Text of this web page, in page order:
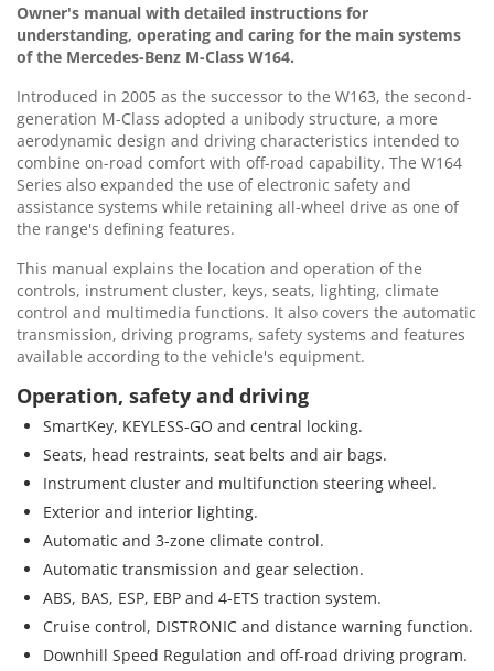
Owner's manual with detailed instructions for
understanding, operating and caring for the main systems
of the Mercedes-Benz M-Class W164.
Introduced in 2005 as the successor to the W163, the second-
generation M-Class adopted a unibody structure, a more
aerodynamic design and driving characteristics intended to
combine on-road comfort with off-road capability. The W164
Series also expanded the use of electronic safety and
assistance systems while retaining all-wheel drive as one of
the range's defining features.
This manual explains the location and operation of the
controls, instrument cluster, keys, seats, lighting, climate
control and multimedia functions. It also covers the automatic
transmission, driving programs, safety systems and features
available according to the vehicle's equipment.
Operation, safety and driving
SmartKey, KEYLESS-GO and central locking.
Seats, head restraints, seat belts and air bags.
Instrument cluster and multifunction steering wheel.
Exterior and interior lighting.
Automatic and 3-zone climate control.
Automatic transmission and gear selection.
ABS, BAS, ESP, EBP and 4-ETS traction system.
Cruise control, DISTRONIC and distance warning function.
Downhill Speed Regulation and off-road driving program.